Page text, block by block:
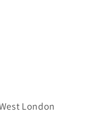
London